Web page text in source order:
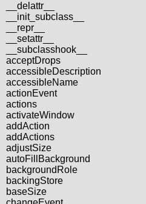
__delattr__
__init_subclass__
__repr__
__setattr__
__subclasshook__
acceptDrops
accessibleDescription
accessibleName
actionEvent
actions
activateWindow
addAction
addActions
adjustSize
autoFillBackground
backgroundRole
backingStore
baseSize